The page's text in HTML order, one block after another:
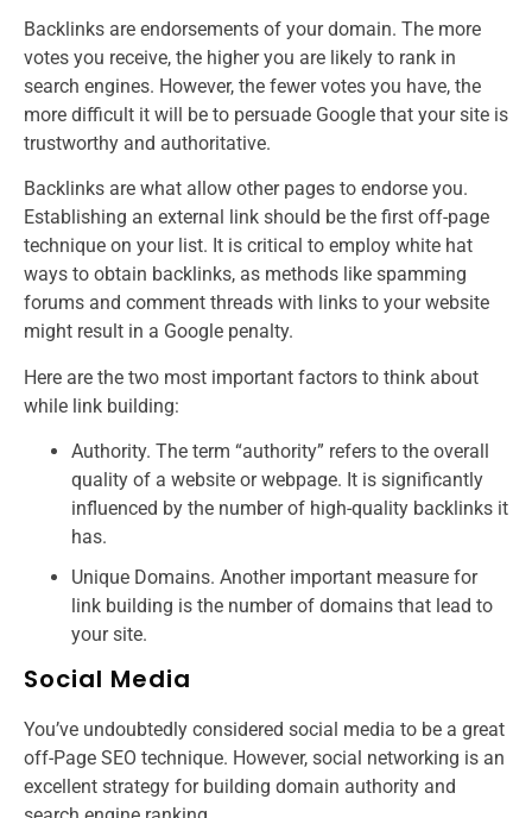
Backlinks are endorsements of your domain. The more
votes you receive, the higher you are likely to rank in
search engines. However, the fewer votes you have, the
more difficult it will be to persuade Google that your site is
trustworthy and authoritative.
Backlinks are what allow other pages to endorse you.
Establishing an external link should be the first off-page
technique on your list. It is critical to employ white hat
ways to obtain backlinks, as methods like spamming
forums and comment threads with links to your website
might result in a Google penalty.
Here are the two most important factors to think about
while link building:
Authority. The term “authority” refers to the overall
quality of a website or webpage. It is significantly
influenced by the number of high-quality backlinks it
has.
Unique Domains. Another important measure for
link building is the number of domains that lead to
your site.
Social Media
You’ve undoubtedly considered social media to be a great
off-Page SEO technique. However, social networking is an
excellent strategy for building domain authority and